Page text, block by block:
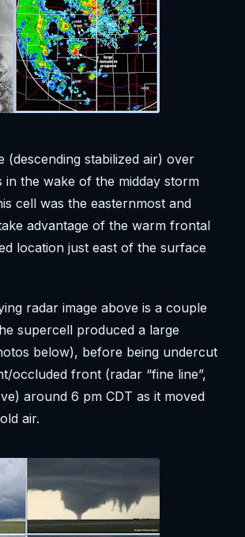
(descending stabilized air) over
in the wake of the midday storm
cell was the easternmost and
advantage of the warm frontal
location just east of the surface
radar image above is a couple
supercell produced a large
below), before being undercut
occluded front (radar “fine line”,
around 6 pm CDT as it moved
air.